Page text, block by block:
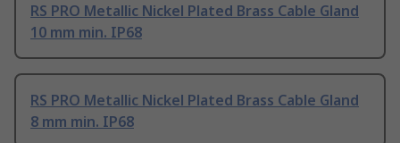
RS PRO Metallic Nickel Plated Brass Cable Gland
10 mm min. IP68
RS PRO Metallic Nickel Plated Brass Cable Gland
8 mm min. IP68